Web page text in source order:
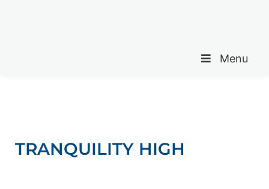
Menu
TRANQUILITY HIGH